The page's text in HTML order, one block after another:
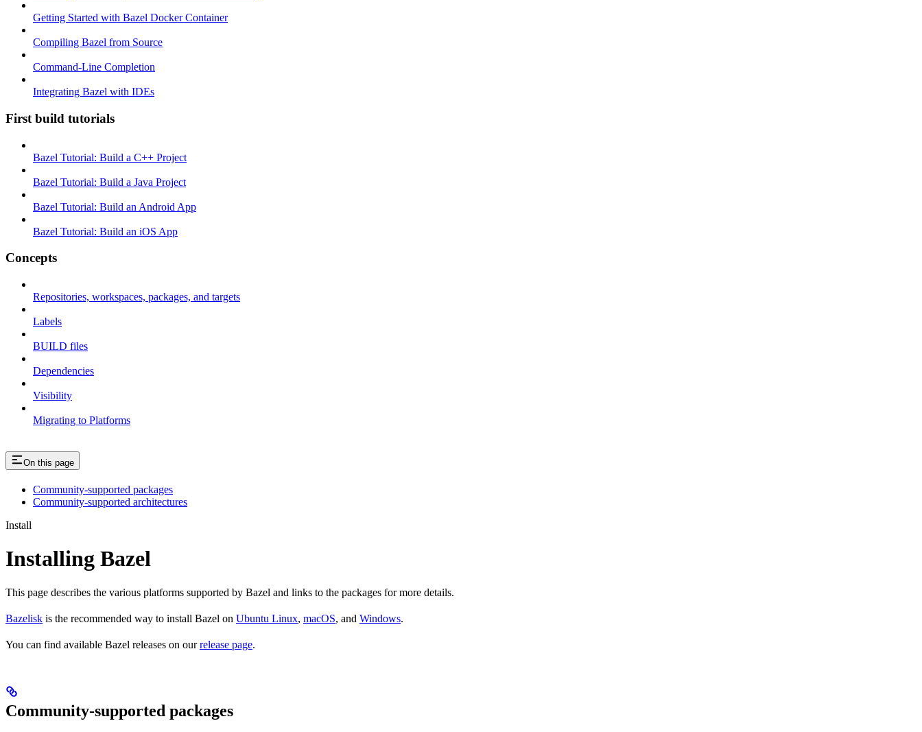
Getting Started with Bazel Docker Container
Compiling Bazel from Source
Command-Line Completion
Integrating Bazel with IDEs
First build tutorials
Bazel Tutorial: Build a C++ Project
Bazel Tutorial: Build a Java Project
Bazel Tutorial: Build an Android App
Bazel Tutorial: Build an iOS App
Concepts
Repositories, workspaces, packages, and targets
Labels
BUILD files
Dependencies
Visibility
Migrating to Platforms
On this page
Community-supported packages
Community-supported architectures
Install
Installing Bazel
This page describes the various platforms supported by Bazel and links to the packages for more details.
Bazelisk is the recommended way to install Bazel on Ubuntu Linux, macOS, and Windows.
You can find available Bazel releases on ourrelease page.
Community-supported packages